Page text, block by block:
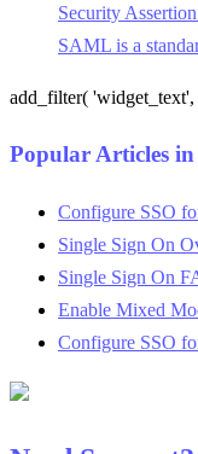
Security
SAML is a
add_filter( 'widget_text',
Popular Articles
Configure SSO
Single Sign On
Single Sign On
Enable Mixed
Configure SSO